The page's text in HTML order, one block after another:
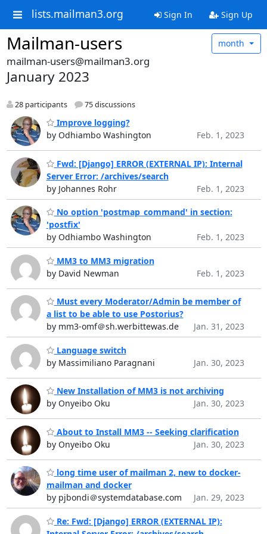
lists.mailman3.org Sign In Sign Up
Mailman-users month
mailman-users@mailman3.org
January 2023
28 participants 75 discussions
Improve logging?
by Odhiambo Washington
Feb. 1, 2023
Fwd: [Django] ERROR (EXTERNAL IP): Internal
Server Error: /archives/search
by Johannes Rohr
Feb. 1, 2023
No option 'postmap_command' in section:
'postfix'
by Odhiambo Washington
Feb. 1, 2023
MM3 to MM3 migration
by David Newman
Feb. 1, 2023
Must every Moderator/Admin be member of
a list to be able to use Postorius?
by mm3-omf＠sh.werbittewas.de
Jan. 31, 2023
Language switch
by Massimiliano Paragnani
Jan. 30, 2023
New Installation of MM3 is not archiving
by Onyeibo Oku
Jan. 30, 2023
About to Install MM3 -- Seeking clarification
by Onyeibo Oku
Jan. 30, 2023
long time user of mailman 2, new to docker-
mailman and docker
by pjbondi＠systemdatabase.com
Jan. 29, 2023
Re: Fwd: [Django] ERROR (EXTERNAL IP):